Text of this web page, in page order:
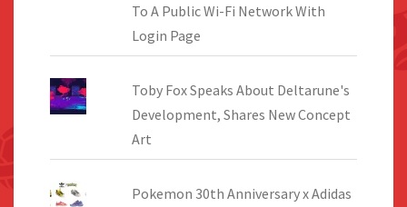
To A Public Wi-Fi Network With
Login Page
Toby Fox Speaks About Deltarune's
Development, Shares New Concept
Art
Pokemon 30th Anniversary x Adidas